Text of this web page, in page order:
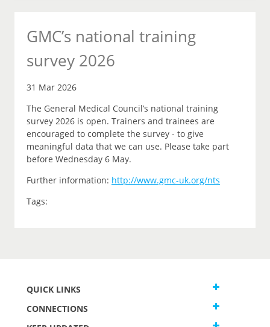
GMC’s national training
survey 2026
31 Mar 2026
The General Medical Council’s national training
survey 2026 is open. Trainers and trainees are
encouraged to complete the survey - to give
meaningful data that we can use. Please take part
before Wednesday 6 May.
Further information: http://www.gmc-uk.org/nts
Tags:
QUICK LINKS
CONNECTIONS